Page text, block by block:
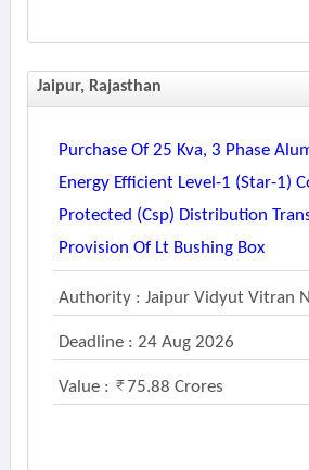
Jaipur, Rajasthan
Purchase Of 25 Kva, 3 Phase
Energy Efficient Level-1 (star-1)
Protected (csp) Distribution
Provision Of Lt Bushing Box
Authority : Jaipur Vidyut Vitran
Deadline : 24 Aug 2026
Value : 75.88 Crores